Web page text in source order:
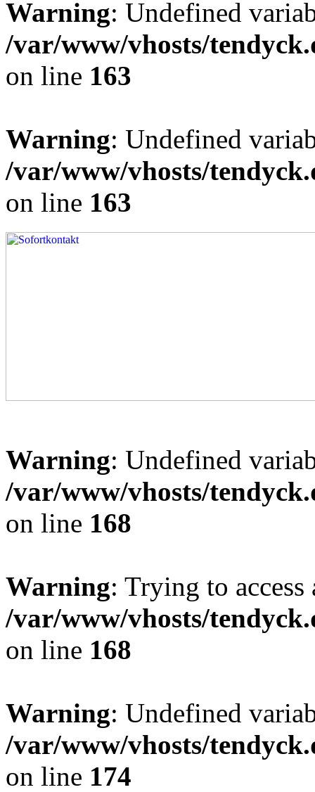
Warning: Undefined
/var/www/vhosts/
on line 163
Warning: Undefined
/var/www/vhosts/
on line 163
Warning: Undefined
/var/www/vhosts/
on line 168
Warning: Trying to
/var/www/vhosts/
on line 168
Warning: Undefined
/var/www/vhosts/
on line 174